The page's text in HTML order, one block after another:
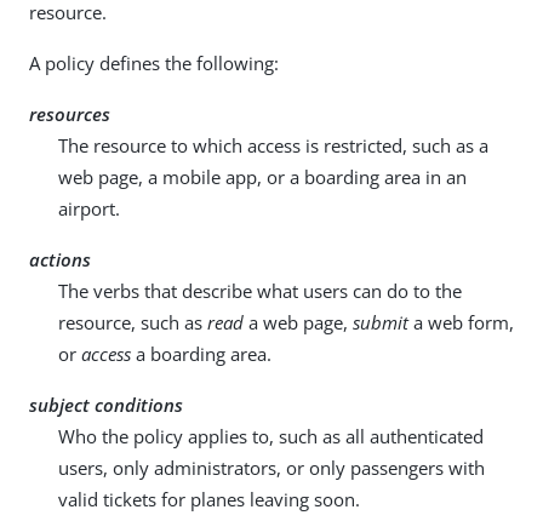
resource.
A policy defines the following:
resources
The resource to which access is restricted, such as a
web page, a mobile app, or a boarding area in an
airport.
actions
The verbs that describe what users can do to the
resource, such as read a web page, submita web form,
or access a boarding area.
subject conditions
Who the policy applies to, such as all authenticated
users, only administrators, or only passengers with
valid tickets for planes leaving soon.